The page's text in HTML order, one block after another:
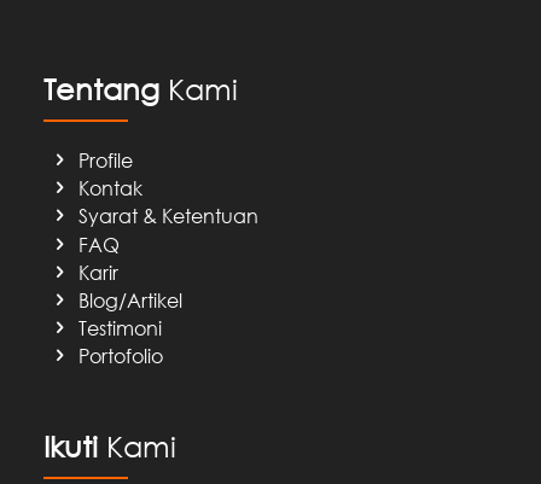
TentangKami
Profile
Kontak
Syarat & Ketentuan
FAQ
Karir
Blog/Artikel
Testimoni
Portofolio
IkutiKami